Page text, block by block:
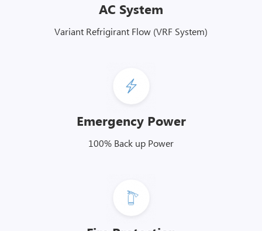
AC System
Variant Refrigirant Flow (VRF System)
Emergency Power
100% Back up Power